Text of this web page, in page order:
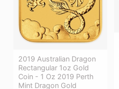
2019 Australian Dragon
Rectangular 1oz Gold
Coin - 1 Oz 2019 Perth
Mint Dragon Gold